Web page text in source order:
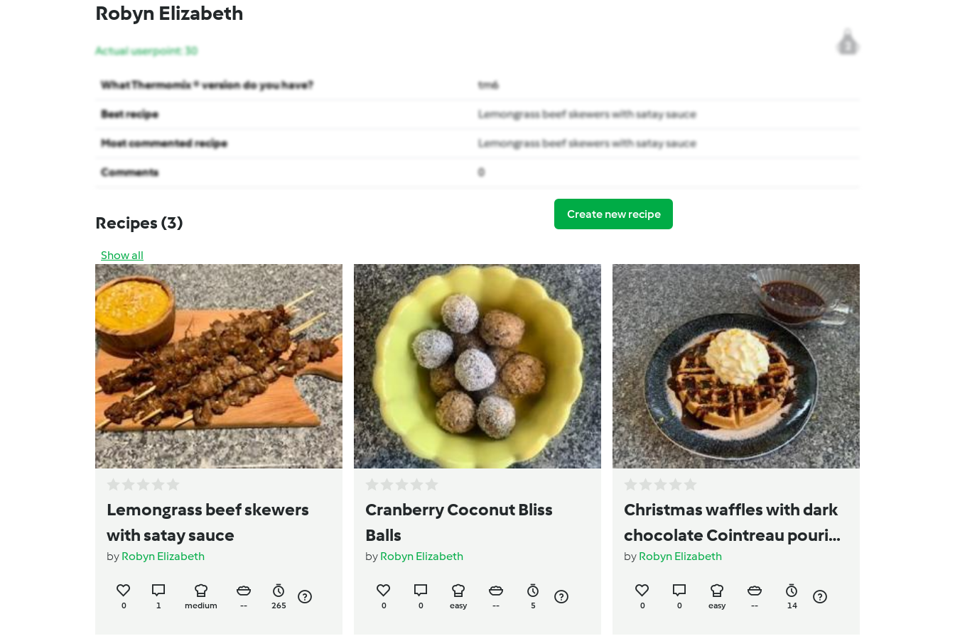
Robyn Elizabeth
2
Actual userpoint: 30
What Thermomix ® version do you have? tm6
Best recipe Lemongrass beef skewers with satay sauce
Most commented recipe Lemongrass beef skewers with satay sauce
Comments 0
Recipes (3)
Show all
Create new recipe
Lemongrass beef skewers
with satay sauce
by Robyn Elizabeth
0 1 medium -- 265
Cranberry Coconut Bliss
Balls
by Robyn Elizabeth
0 0 easy -- 5
Christmas waffles with dark
chocolate Cointreau pouring
sauce
by Robyn Elizabeth
0 0 easy -- 14